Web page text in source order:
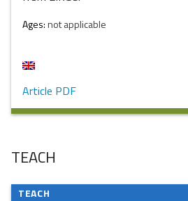
Ages:not applicable
Article PDF
TEACH
TEACH